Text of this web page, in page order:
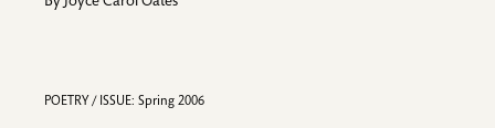
POETRY / ISSUE: Spring 2006